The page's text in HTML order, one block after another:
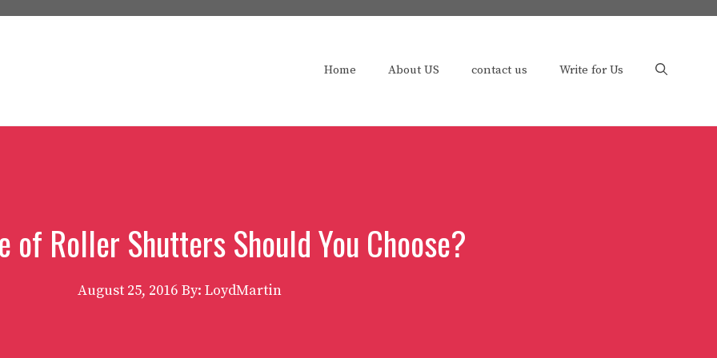
Home About US contact us Write for Us
of Roller Shutters Should You Choose?
August 25, 2016 By: LoydMartin